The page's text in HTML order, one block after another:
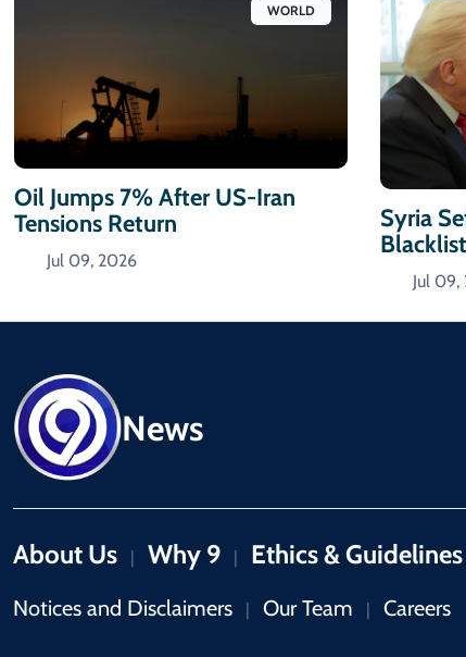
WORLD
Oil Jumps 7% After US-Iran
Tensions Return
Jul 09, 2026
Syria
Blacklist
Jul
News
About Us Why 9 Ethics & Guidelines
Notices and Disclaimers Our Team Careers